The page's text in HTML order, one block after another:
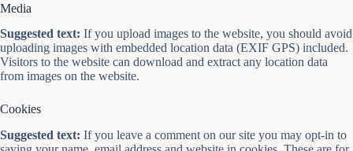
Media
Suggested text: If you upload images to the website, you should avoid
uploading images with embedded location data (EXIF GPS) included.
Visitors to the website can download and extract any location data
from images on the website.
Cookies
Suggested text: If you leave a comment on our site you may opt-in to